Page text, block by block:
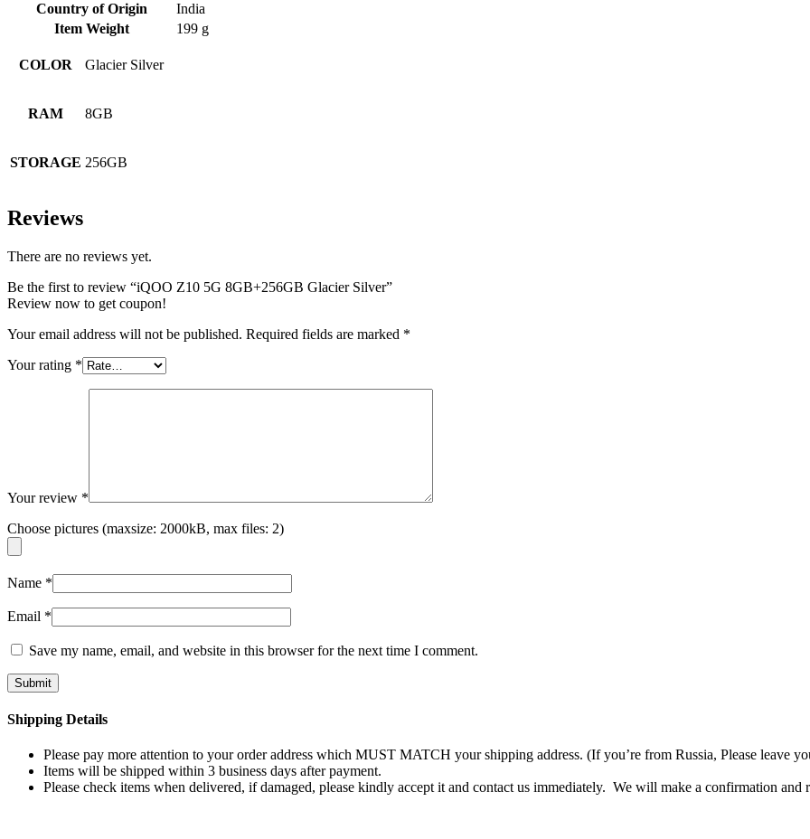
Country of Origin
‎India
Item Weight
‎199 g
COLOR Glacier Silver
RAM 8GB
STORAGE 256GB
Reviews
There are no reviews yet.
Be the first to review “iQOO Z10 5G 8GB+256GB Glacier Silver”
Review now to get coupon!
Your email address will not be published. Required fields are marked *
Your rating *
Your review *
Choose pictures (maxsize: 2000kB, max files: 2)
Name *
Email *
Save my name, email, and website in this browser for the next time I comment.
Shipping Details
Please pay more attention to your order address which MUST MATCH your shipping address. (If you’re from Russia, Please leave
Items will be shipped within 3 business days after payment.
Please check items when delivered, if damaged, please kindly accept it and contact us immediately. We will make a confirmation and